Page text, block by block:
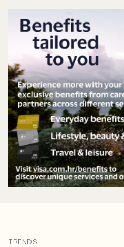
TRENDS